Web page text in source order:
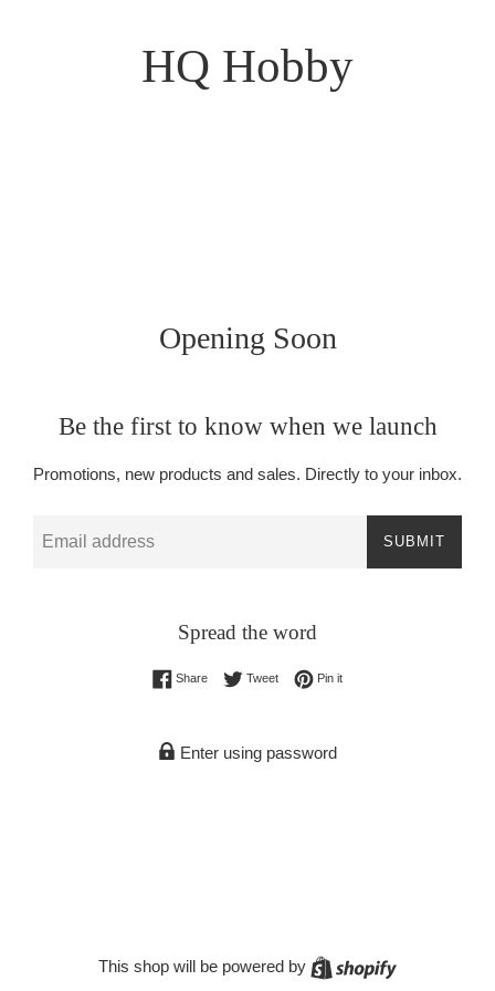
HQ Hobby
Opening Soon
Be the first to know when we launch
Promotions, new products and sales. Directly to your inbox.
SUBMIT
Spread the word
ShareShare on Facebook
TweetTweet on Twitter
Pin itPin on Pinterest
Enter using password
This shop will be powered by Shopify